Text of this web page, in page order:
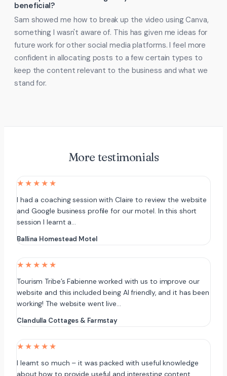
beneficial?
Sam showed me how to break up the video using Canva,
something I wasn't aware of. This has given me ideas for
future work for other social media platforms. I feel more
confident in allocating posts to a few certain types to
keep the content relevant to the business and what we
stand for.
More testimonials
★★★★★
I had a coaching session with Claire to review the website
and Google business profile for our motel. In this short
session I learnt a…
Ballina Homestead Motel
★★★★★
Tourism Tribe’s Fabienne worked with us to improve our
website and this included being AI friendly, and it has been
working! The website went live…
Clandulla Cottages & Farmstay
★★★★★
I learnt so much – it was packed with useful knowledge
about how to provide useful and interesting content